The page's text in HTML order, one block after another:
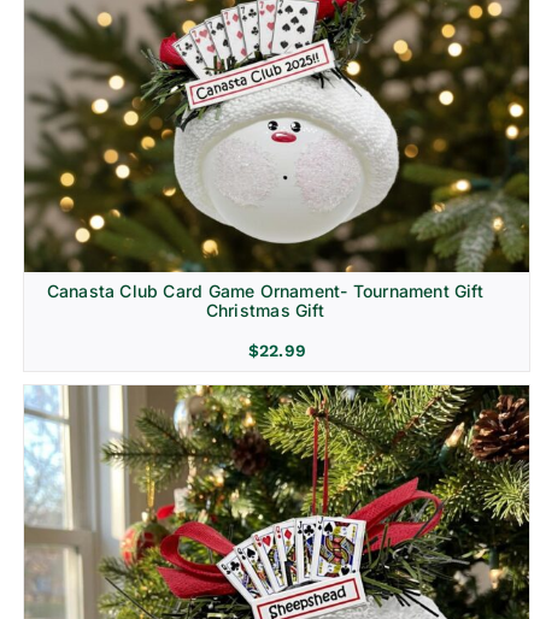
Canasta Club Card Game Ornament- Tournament Gift
Christmas Gift
$22.99